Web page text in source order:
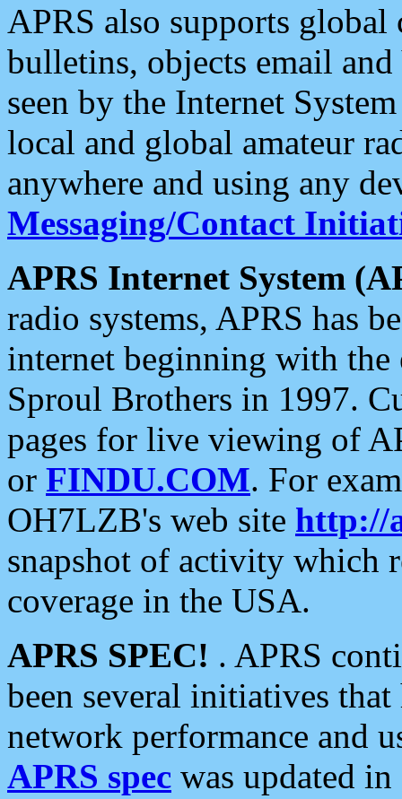
APRS also supports
bulletins, objects email and
seen by the Internet
local and global amateur
anywhere and using any
Messaging/Contact
APRS Internet System
radio systems, APRS has
internet beginning with the
Sproul Brothers in 1997.
pages for live viewing of
or FINDU.COM. For
OH7LZB's web site http://
snapshot of activity which
coverage in the USA.
APRS SPEC! . APRS
been several initiatives
network performance and
APRS spec was updated